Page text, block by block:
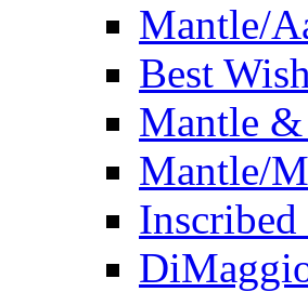
Mantle/
Best
Mantle
Mantle/